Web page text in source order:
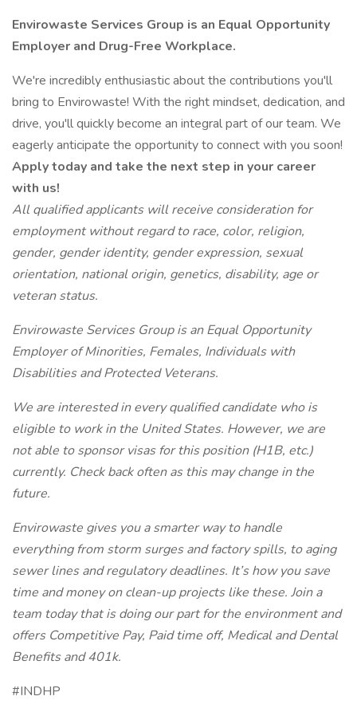
Envirowaste Services Group is an Equal Opportunity
Employer and Drug-Free Workplace.
We're incredibly enthusiastic about the contributions you'll
bring to Envirowaste! With the right mindset, dedication, and
drive, you'll quickly become an integral part of our team. We
eagerly anticipate the opportunity to connect with you soon!
Apply today and take the next step in your career
with us!
All qualified applicants will receive consideration for
employment without regard to race, color, religion,
gender, gender identity, gender expression, sexual
orientation, national origin, genetics, disability, age or
veteran status.
Envirowaste Services Group is an Equal Opportunity
Employer of Minorities, Females, Individuals with
Disabilities and Protected Veterans.
We are interested in every qualified candidate who is
eligible to work in the United States. However, we are
not able to sponsor visas for this position (H1B, etc.)
currently. Check back often as this may change in the
future.
Envirowaste gives you a smarter way to handle
everything from storm surges and factory spills, to aging
sewer lines and regulatory deadlines. It’s how you save
time and money on clean-up projects like these. Join a
team today that is doing our part for the environment and
offers Competitive Pay, Paid time off, Medical and Dental
Benefits and 401k.
#INDHP